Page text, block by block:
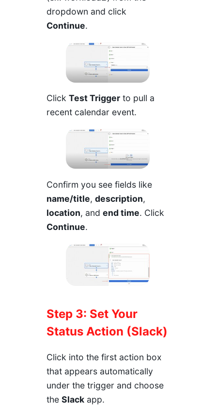
dropdown and click
Continue.
Click Test Trigger to pull a
recent calendar event.
Confirm you see fields like
name/title, description,
location, and end time. Click
Continue.
Step 3: Set Your
Status Action (Slack)
Click into the first action box
that appears automatically
under the trigger and choose
the Slack app.